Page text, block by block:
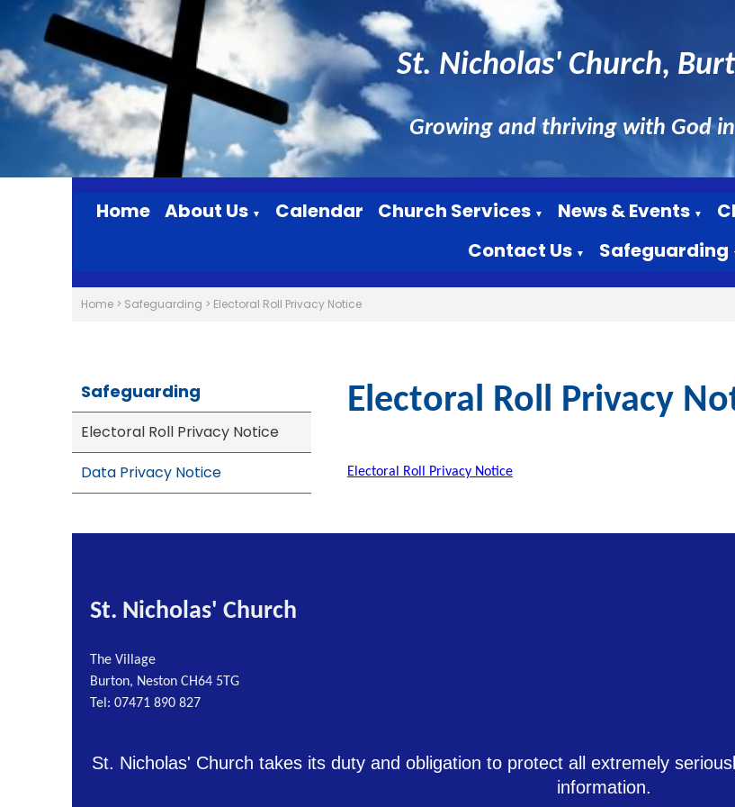
St. Nicholas' Church,
Growing and thriving with God
Home About Us ▼ Calendar Church Services ▼ News & Events ▼
Contact Us ▼ Safeguarding
Home > Safeguarding > Electoral Roll Privacy Notice
Safeguarding
Electoral Roll Privacy Notice
Data Privacy Notice
Electoral Roll Privacy
Electoral Roll Privacy Notice
St. Nicholas' Church
The Village
Burton, Neston CH64 5TG
Tel: 07471 890 827
St. Nicholas' Church takes its duty and obligation to protect all extremely
information.